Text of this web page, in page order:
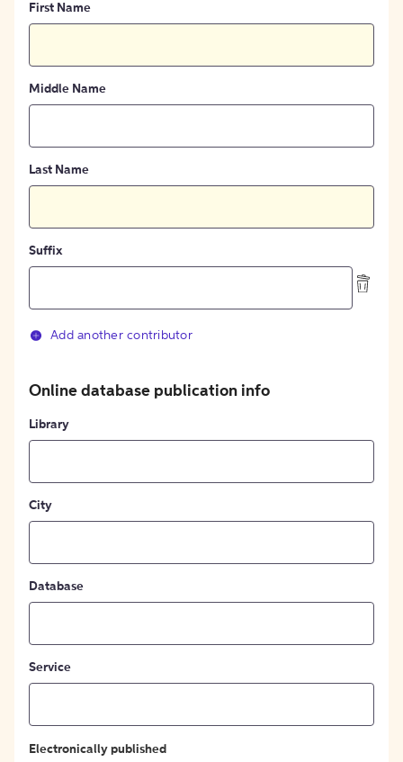
First Name
Middle Name
Last Name
Suffix
Add another contributor
Online database publication info
Library
City
Database
Service
Electronically published